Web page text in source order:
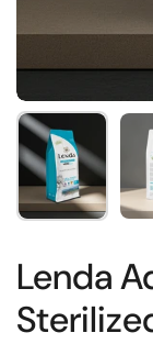
Show slide 1
Lenda